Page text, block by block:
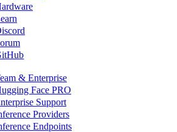
& Enterprise
Face PRO
Support
Providers
Endpoints